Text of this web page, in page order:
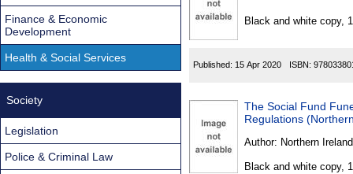
Black and white copy,
Published: 15 Apr 2020 ISBN:
The Social Fund
Regulations
Author: Northern Ireland
Black and white copy,
Finance & Economic
Development
Health & Social Services
Society
Legislation
Police & Criminal Law